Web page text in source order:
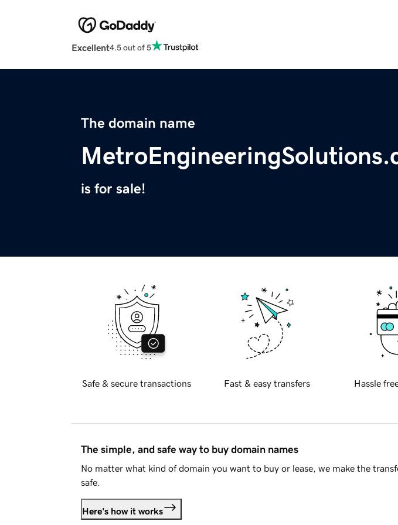
Excellent4.5 out of 5
The domain name
is for sale!
Safe & secure transactions Fast & easy transfers Hassle
The simple, and safe way to buy domain names
No matter what kind of domain you want to buy or lease, we make the
safe.
Here's how it works